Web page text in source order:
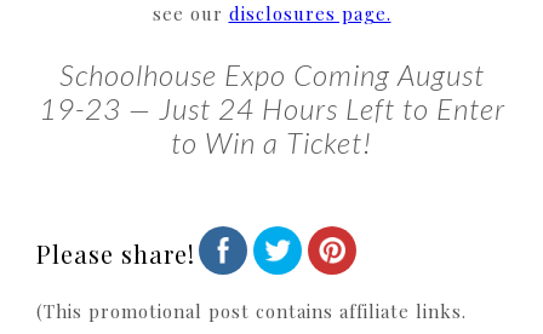
see our disclosures page.
Schoolhouse Expo Coming August
19-23 — Just 24 Hours Left to Enter
to Win a Ticket!
Please share!
(This promotional post contains affiliate links.